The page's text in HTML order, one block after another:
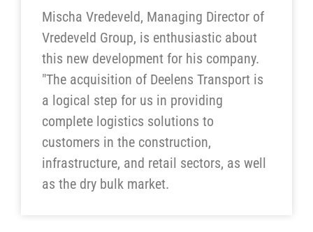
Mischa Vredeveld, Managing Director of
Vredeveld Group, is enthusiastic about
this new development for his company.
"The acquisition of Deelens Transport is
a logical step for us in providing
complete logistics solutions to
customers in the construction,
infrastructure, and retail sectors, as well
as the dry bulk market.